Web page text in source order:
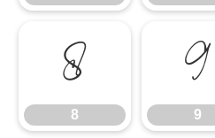
8
8
9
9